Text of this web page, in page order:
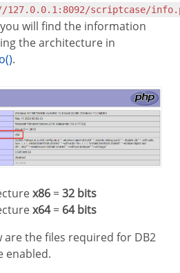
scriptcase/
will find the information
the architecture in
.
x86 =32 bits
x64= 64 bits
enabled.